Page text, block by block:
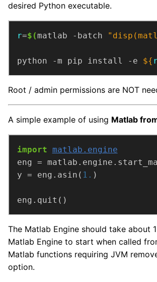
desired Python executable.
r=$(matlab -batch
python -m pip install -e ${ r
Root / admin permissions are NOT
A simple example of using Matlab
import matlab.engine
eng =
y = eng.asin( 1.
eng.quit()
The Matlab Engine should take about
Matlab Engine to start when called
Matlab functions requiring JVM
option.